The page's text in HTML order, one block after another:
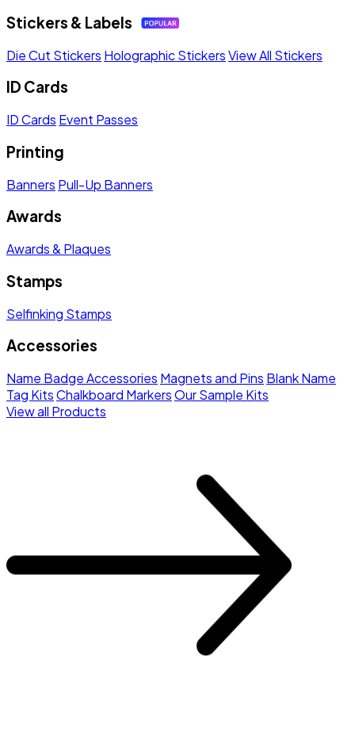
Stickers & Labels
Die Cut Stickers Holographic StickersView All Stickers
ID Cards
ID Cards Event Passes
Printing
Banners Pull-Up Banners
Awards
Awards & Plaques
Stamps
Selfinking Stamps
Accessories
Name Badge Accessories Magnets and Pins Blank Name
Tag KitsChalkboard MarkersOur Sample Kits
View all Products